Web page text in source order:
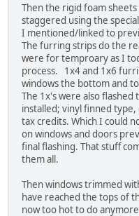
Then the rigid foam
staggered using the
I mentioned/linked to
The furring strips do the
were for temproary as I
process. 1x4 and 1x6
windows the bottom and
The 1x's were also
installed; vinyl finned
tax credits. Which I could
on windows and doors
final flashing. That stuff
them all.
Then windows trimmed
have reached the tops of
now too hot to do